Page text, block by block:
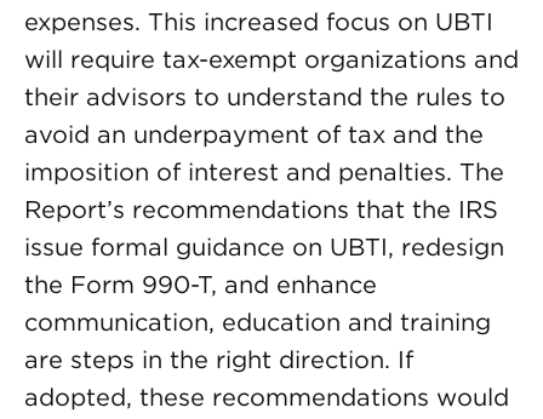
expenses. This increased focus on UBTI
will require tax-exempt organizations and
their advisors to understand the rules to
avoid an underpayment of tax and the
imposition of interest and penalties. The
Report’s recommendations that the IRS
issue formal guidance on UBTI, redesign
the Form 990-T, and enhance
communication, education and training
are steps in the right direction. If
adopted, these recommendations would